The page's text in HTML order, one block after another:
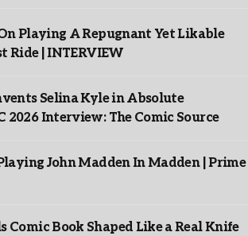
Playing A Repugnant Yet Likable
Ride | INTERVIEW
Selina Kyle in Absolute
2026 Interview: The Comic Source
John Madden In Madden | Prime
Comic Book Shaped Like a Real Knife